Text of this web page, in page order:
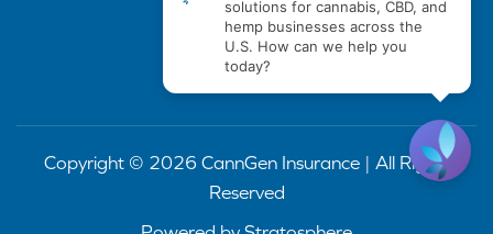
(888) 751-3141
Copyright © 2026 CannGen Insurance | All Rights
Reserved